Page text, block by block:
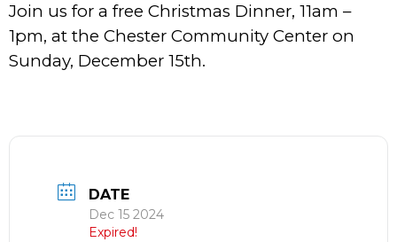
Join us for a free Christmas Dinner, 11am –
1pm, at the Chester Community Center on
Sunday, December 15th.
DATE
Dec 15 2024
Expired!